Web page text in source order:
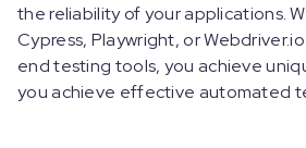
the reliability of your applications.
Cypress, Playwright, or
end testing tools, you achieve
you achieve effective automated